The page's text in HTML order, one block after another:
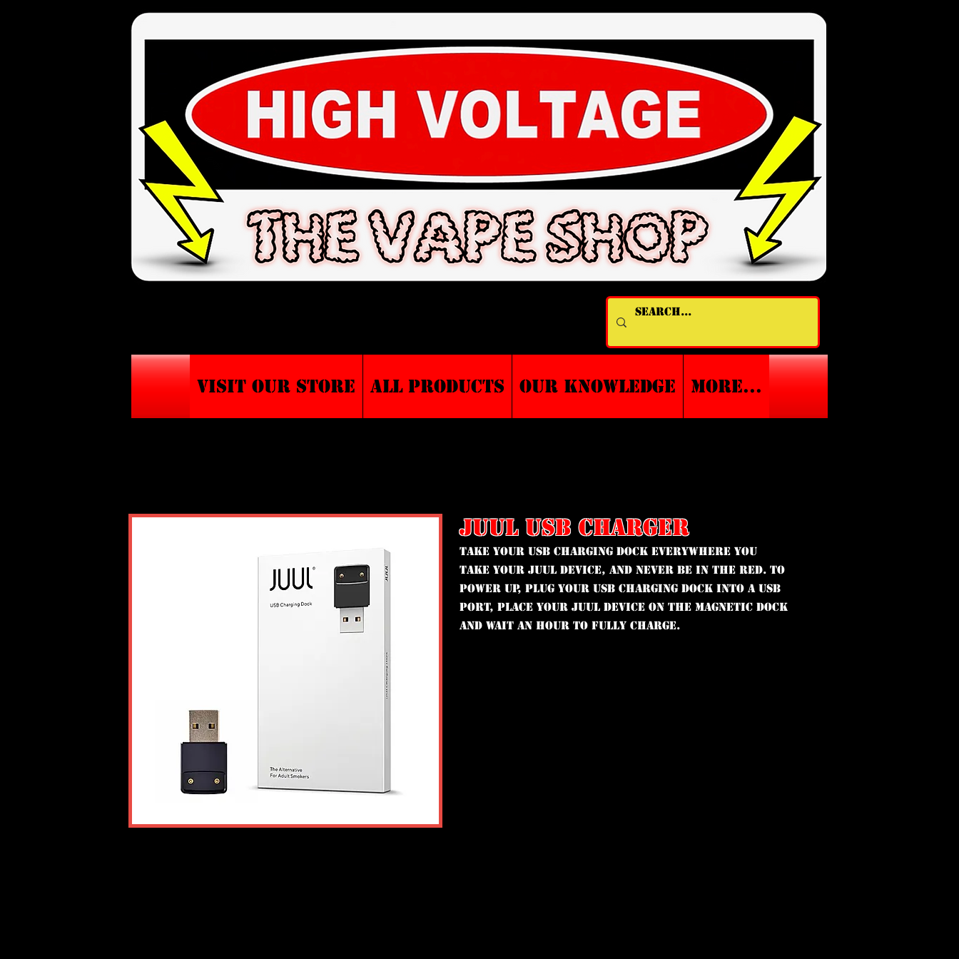
VISIT OUR STORE ALL PRODUCTS Our Knowledge More...
JUUL USB CHARGER
Take your USB Charging Dock everywhere you
take your JUUL Device, and never be in the red. To
power up, plug your USB Charging Dock into a USB
port, place your JUUL Device on the magnetic dock
and wait an hour to fully charge.